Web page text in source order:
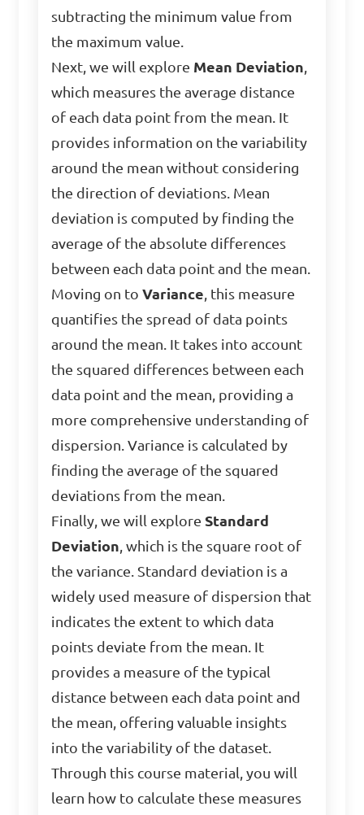
subtracting the minimum value from
the maximum value.
Next, we will explore Mean Deviation,
which measures the average distance
of each data point from the mean. It
provides information on the variability
around the mean without considering
the direction of deviations. Mean
deviation is computed by finding the
average of the absolute differences
between each data point and the mean.
Moving on toVariance, this measure
quantifies the spread of data points
around the mean. It takes into account
the squared differences between each
data point and the mean, providing a
more comprehensive understanding of
dispersion. Variance is calculated by
finding the average of the squared
deviations from the mean.
Finally, we will explore Standard
Deviation, which is the square root of
the variance. Standard deviation is a
widely used measure of dispersion that
indicates the extent to which data
points deviate from the mean. It
provides a measure of the typical
distance between each data point and
the mean, offering valuable insights
into the variability of the dataset.
Through this course material, you will
learn how to calculate these measures